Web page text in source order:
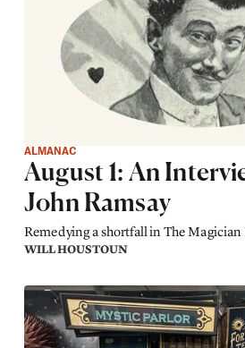
ALMANAC
August 1: An
John Ramsay
Remedying a shortfall in The
WILL HOUSTOUN